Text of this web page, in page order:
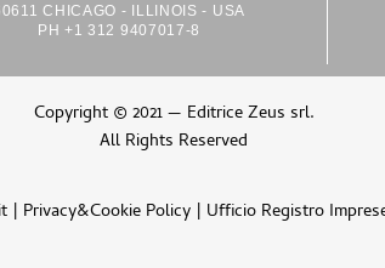
CHICAGO - ILLINOIS - USA
PH +1 312 9407017-8
Copyright © 2021 — Editrice Zeus srl.
All Rights Reserved
| Privacy&Cookie Policy| Ufficio Registro